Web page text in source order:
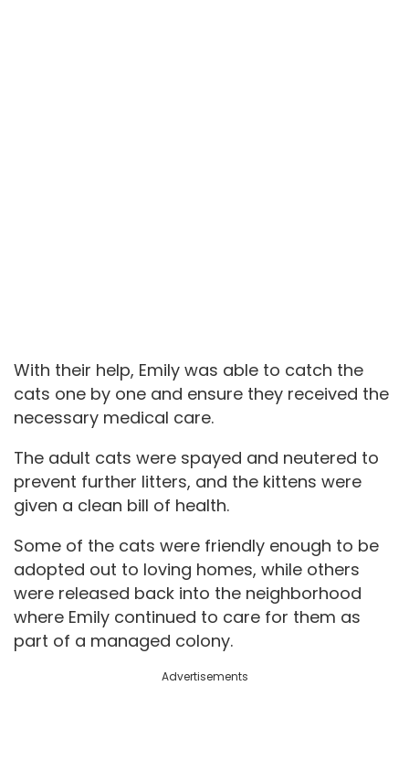
With their help, Emily was able to catch the
cats one by one and ensure they received the
necessary medical care.
The adult cats were spayed and neutered to
prevent further litters, and the kittens were
given a clean bill of health.
Some of the cats were friendly enough to be
adopted out to loving homes, while others
were released back into the neighborhood
where Emily continued to care for them as
part of a managed colony.
Advertisements